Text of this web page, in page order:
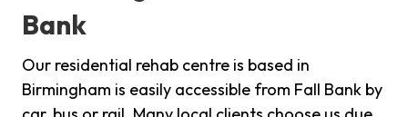
Bank
Our residential rehab centre is based in
Birmingham is easily accessible from Fall Bank by